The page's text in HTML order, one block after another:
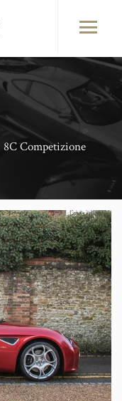
8C Competizione